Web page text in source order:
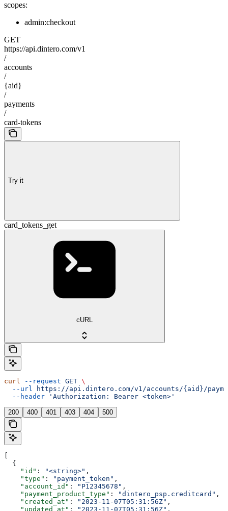
scopes:
admin:checkout
GET
https://api.dintero.com/v1
/
accounts
/
{aid}
/
payments
/
card-tokens
Try it
card_tokens_get
cURL
curl --request GET \
  --url
https://api.dintero.com/v1/accounts/{aid}/
  --header
'Authorization: Bearer <token>'
200 400 401 403 404 500
[
  {
    "id"
: "<string>" ,
    "type"
: "payment_token" ,
    "account_id"
: "P12345678" ,
    "payment_product_type"
: "dintero_psp.creditcard" ,
    "created_at"
: "2023-11-07T05:31:56Z" ,
    "updated_at"
: "2023-11-07T05:31:56Z" ,